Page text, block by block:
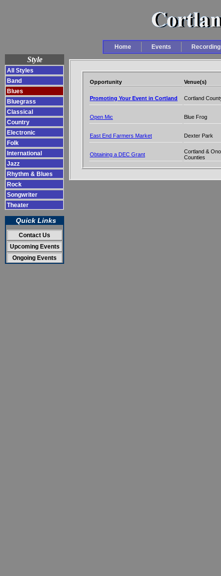
Home Events
Style
All Styles
Band
Blues
Bluegrass
Classical
Country
Electronic
Folk
International
Jazz
Rhythm & Blues
Rock
Songwriter
Theater
Quick Links
Contact Us
Upcoming Events
Ongoing Events
Opportunity Venue(s)
Promoting Your Event in Cortland Cortland
Open Mic Blue Frog
East End Farmers Market Dexter Park
Obtaining a DEC Grant
Cortland &
Counties